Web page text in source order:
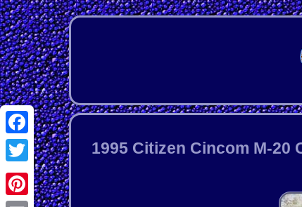
Facebook
Twitter
1995 Citizen Cincom M-20